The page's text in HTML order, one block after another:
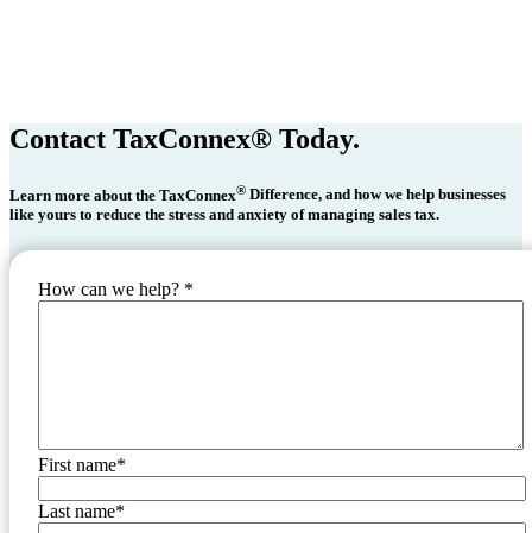
Contact TaxConnex® Today.
Learn more about the TaxConnex® Difference, and how we help businesses
like yours to reduce the stress and anxiety of managing sales tax.
How can we help? *
First name*
Last name*